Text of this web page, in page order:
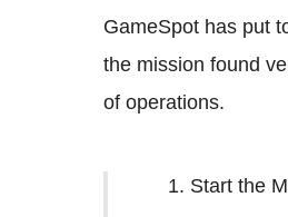
GameSpot has put
the mission found
of operations.
Start the